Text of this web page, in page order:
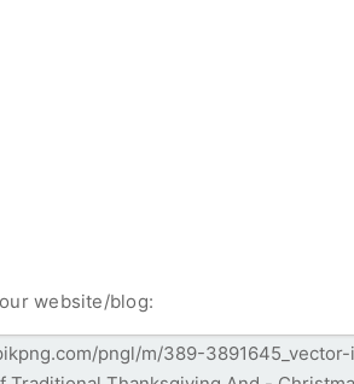
website/blog: